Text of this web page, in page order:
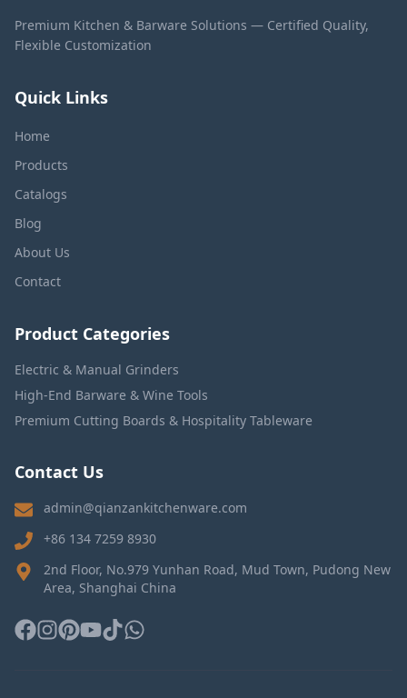
Premium Kitchen & Barware Solutions — Certified Quality,
Flexible Customization
Quick Links
Home
Products
Catalogs
Blog
About Us
Contact
Product Categories
Electric & Manual Grinders
High-End Barware & Wine Tools
Premium Cutting Boards & Hospitality Tableware
Contact Us
admin@qianzankitchenware.com
+86 134 7259 8930
2nd Floor, No.979 Yunhan Road, Mud Town, Pudong New
Area, Shanghai China